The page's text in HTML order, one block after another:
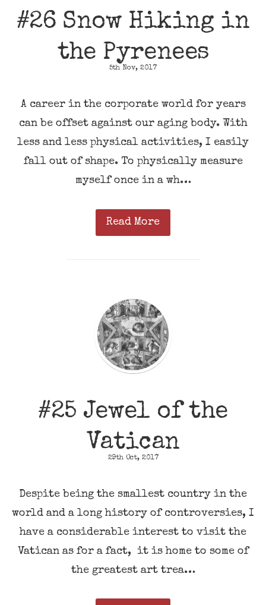
#26 Snow Hiking in
the Pyrenees
5th Nov, 2017
A career in the corporate world for years
can be offset against our aging body. With
less and less physical activities, I easily
fall out of shape. To physically measure
myself once in a wh…
Read More
#25 Jewel of the
Vatican
29th Oct, 2017
Despite being the smallest country in the
world and a long history of controversies, I
have a considerable interest to visit the
Vatican as for a fact, it is home to some of
the greatest art trea…